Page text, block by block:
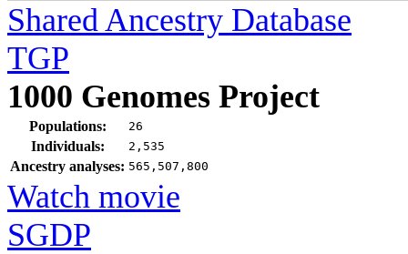
Shared Ancestry Database
TGP
1000 Genomes Project
Populations: 26
Individuals: 2,535
Ancestry analyses: 565,507,800
Watch movie
SGDP